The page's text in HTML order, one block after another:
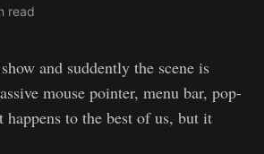
read
and suddently the scene is
mouse pointer, menu bar, pop-
to the best of us, but it